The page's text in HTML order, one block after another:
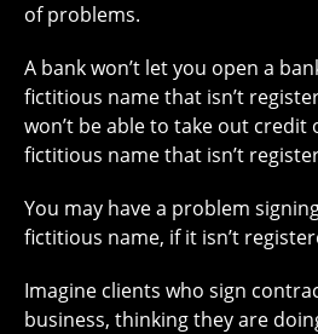
of problems.
A bank won’t let you open a
fictitious name that isn’t
won’t be able to take out credit
fictitious name that isn’t
You may have a problem
fictitious name, if it isn’t
Imagine clients who sign
business, thinking they are